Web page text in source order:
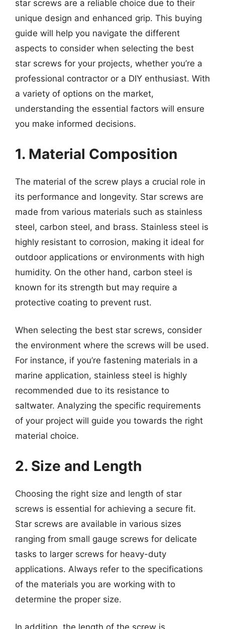
star screws are a reliable choice due to their
unique design and enhanced grip. This buying
guide will help you navigate the different
aspects to consider when selecting the best
star screws for your projects, whether you’re a
professional contractor or a DIY enthusiast. With
a variety of options on the market,
understanding the essential factors will ensure
you make informed decisions.
1. Material Composition
The material of the screw plays a crucial role in
its performance and longevity. Star screws are
made from various materials such as stainless
steel, carbon steel, and brass. Stainless steel is
highly resistant to corrosion, making it ideal for
outdoor applications or environments with high
humidity. On the other hand, carbon steel is
known for its strength but may require a
protective coating to prevent rust.
When selecting the best star screws, consider
the environment where the screws will be used.
For instance, if you’re fastening materials in a
marine application, stainless steel is highly
recommended due to its resistance to
saltwater. Analyzing the specific requirements
of your project will guide you towards the right
material choice.
2. Size and Length
Choosing the right size and length of star
screws is essential for achieving a secure fit.
Star screws are available in various sizes
ranging from small gauge screws for delicate
tasks to larger screws for heavy-duty
applications. Always refer to the specifications
of the materials you are working with to
determine the proper size.
In addition, the length of the screw is